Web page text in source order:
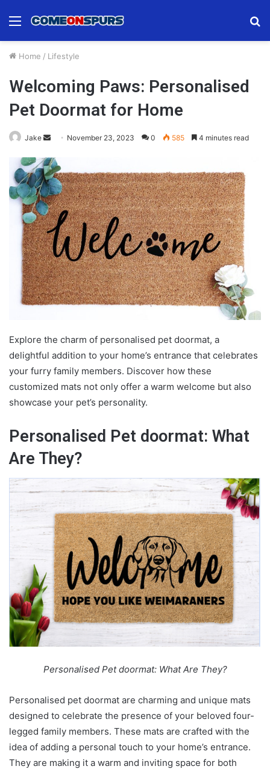
Menu
Home / Lifestyle
Welcoming Paws: Personalised
Pet Doormat for Home
Jake
Send
email
November 23, 2023 0 585 4 minutes read
Explore the charm of personalised pet doormat, a
delightful addition to your home’s entrance that celebrates
your furry family members. Discover how these
customized mats not only offer a warm welcome but also
showcase your pet’s personality.
Personalised Pet doormat: What
Are They?
Personalised Pet doormat: What Are They?
Personalised pet doormat are charming and unique mats
designed to celebrate the presence of your beloved four-
legged family members. These mats are crafted with the
idea of adding a personal touch to your home’s entrance.
They are making it a warm and inviting space for both